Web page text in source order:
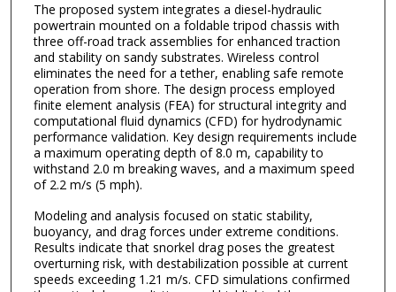
The proposed system integrates a diesel-hydraulic
powertrain mounted on a foldable tripod chassis with
three off-road track assemblies for enhanced traction
and stability on sandy substrates. Wireless control
eliminates the need for a tether, enabling safe remote
operation from shore. The design process employed
finite element analysis (FEA) for structural integrity and
computational fluid dynamics (CFD) for hydrodynamic
performance validation. Key design requirements include
a maximum operating depth of 8.0 m, capability to
withstand 2.0 m breaking waves, and a maximum speed
of 2.2 m/s (5 mph).
Modeling and analysis focused on static stability,
buoyancy, and drag forces under extreme conditions.
Results indicate that snorkel drag poses the greatest
overturning risk, with destabilization possible at current
speeds exceeding 1.21 m/s. CFD simulations confirmed